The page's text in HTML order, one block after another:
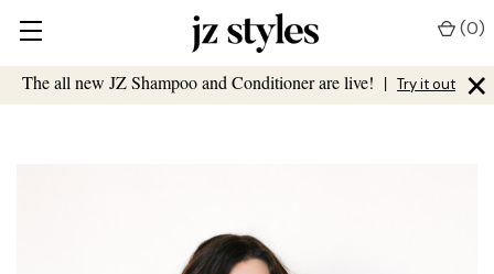
The all new JZ Shampoo and Conditioner are live! | Try it out ×
(0)